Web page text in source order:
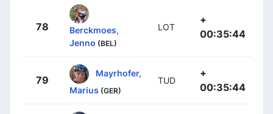
78
Berckmoes,
Jenno (BEL)
LOT
+
00:35:44
79
Mayrhofer,
Marius (GER)
TUD
+
00:35:44